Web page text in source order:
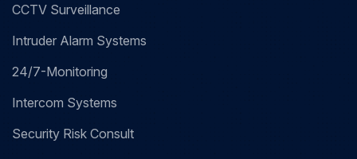
CCTV Surveillance
Intruder Alarm Systems
24/7-Monitoring
Intercom Systems
Security Risk Consult